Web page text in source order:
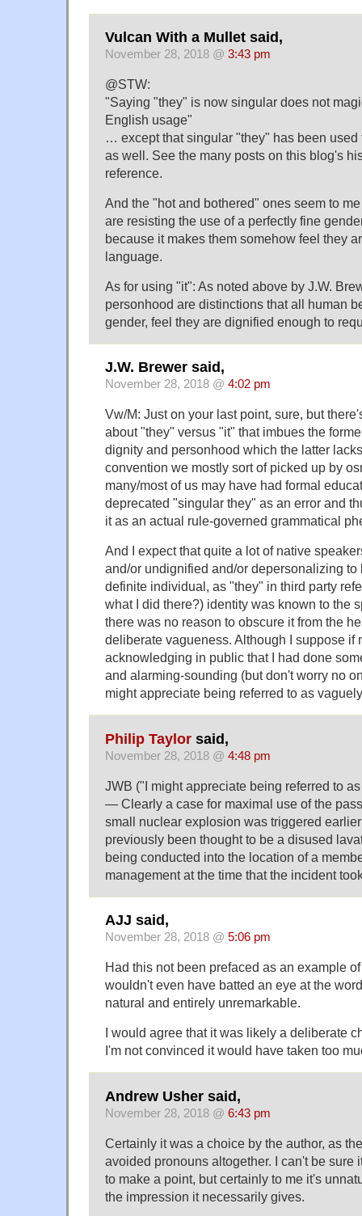
Vulcan With a Mullet said,
November 28, 2018 @ 3:43 pm
@STW:
"Saying "they" is now singular does not
English usage"
… except that singular "they" has been
as well. See the many posts on this blog's
reference.
And the "hot and bothered" ones seem to
are resisting the use of a perfectly fine
because it makes them somehow feel they
language.
As for using "it": As noted above by J.W.
personhood are distinctions that all human
gender, feel they are dignified enough to
J.W. Brewer said,
November 28, 2018 @ 4:02 pm
Vw/M: Just on your last point, sure, but
about "they" versus "it" that imbues the
dignity and personhood which the latter
convention we mostly sort of picked up by
many/most of us may have had formal
deprecated "singular they" as an error and
it as an actual rule-governed grammatical
And I expect that quite a lot of native
and/or undignified and/or depersonalizing to
definite individual, as "they" in third party
what I did there?) identity was known to the
there was no reason to obscure it from the
deliberate vagueness. Although I suppose if
acknowledging in public that I had done
and alarming-sounding (but don't worry no
might appreciate being referred to as
Philip Taylor said,
November 28, 2018 @ 4:48 pm
JWB ("I might appreciate being referred to
— Clearly a case for maximal use of the
small nuclear explosion was triggered
previously been thought to be a disused
being conducted into the location of a
management at the time that the incident
AJJ said,
November 28, 2018 @ 5:06 pm
Had this not been prefaced as an example
wouldn't even have batted an eye at the
natural and entirely unremarkable.
I would agree that it was likely a deliberate
I'm not convinced it would have taken too
Andrew Usher said,
November 28, 2018 @ 6:43 pm
Certainly it was a choice by the author, as
avoided pronouns altogether. I can't be sure
to make a point, but certainly to me it's
the impression it necessarily gives.